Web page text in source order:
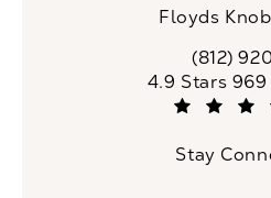
Floyds
Call(812)
CaloSpa
4.9 Stars
Stay